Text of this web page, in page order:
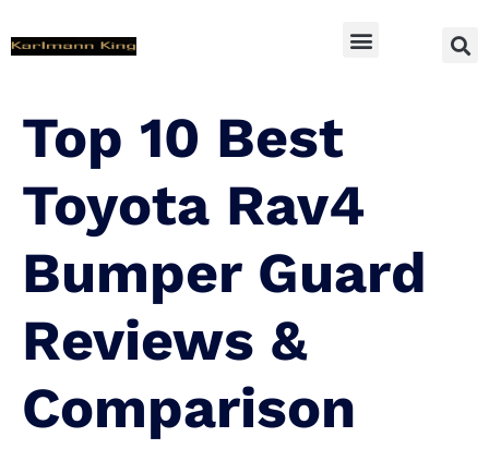
Top 10 Best
Toyota Rav4
Bumper Guard
Reviews &
Comparison